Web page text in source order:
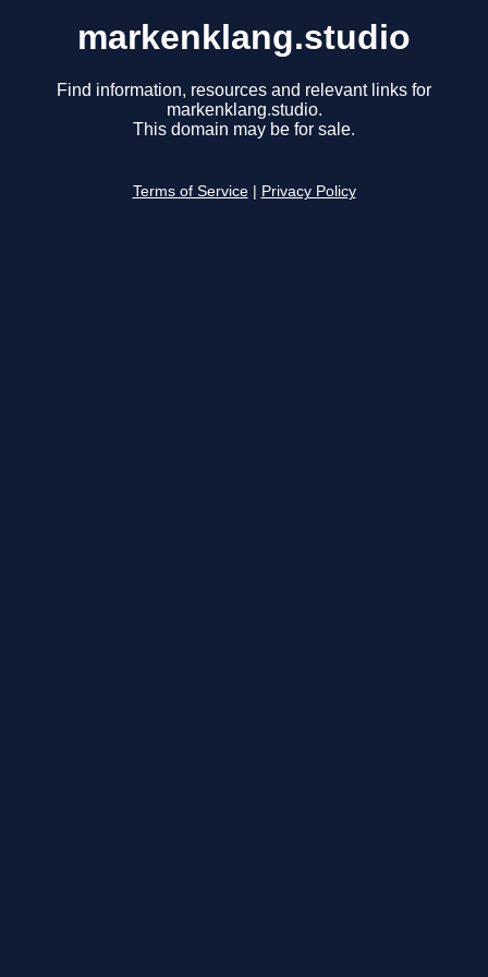
markenklang.studio
Find information, resources and relevant links for
markenklang.studio.
This domain may be for sale.
Terms of Service Privacy Policy